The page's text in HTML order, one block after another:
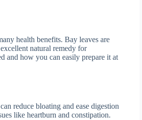
health benefits. Bay leaves are
natural remedy for
and how you can easily prepare it at
reduce bloating and ease digestion
like heartburn and constipation.